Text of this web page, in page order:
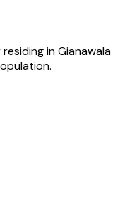
inGianawala